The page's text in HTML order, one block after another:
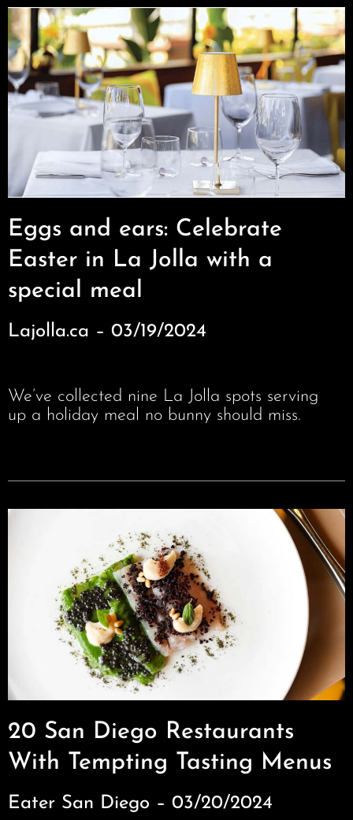
Eggs and ears: Celebrate
Easter in La Jolla with a
special meal
Lajolla.ca – 03/19/2024
We’ve collected nine La Jolla spots serving
up a holiday meal no bunny should miss.
20 San Diego Restaurants
With Tempting Tasting Menus
Eater San Diego – 03/20/2024